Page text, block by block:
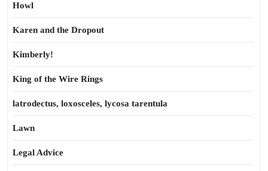
Howl
Karen and the Dropout
Kimberly!
King of the Wire Rings
latrodectus, loxosceles, lycosa tarentula
Lawn
Legal Advice